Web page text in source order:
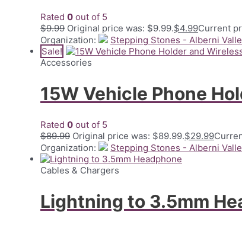
Rated 0 out of 5
$9.99 Original price was: $9.99.$4.99Current
Organization:
Stepping Stones - Alberni
Sale!
Accessories
15W Vehicle Phone
Rated 0 out of 5
$89.99 Original price was: $89.99.$29.99
Organization:
Stepping Stones - Alberni
Cables & Chargers
Lightning to 3.5mm